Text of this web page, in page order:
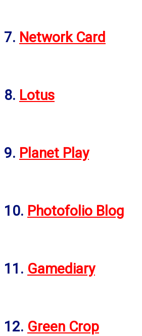
7. Network Card
8. Lotus
9. Planet Play
10. Photofolio Blog
11. Gamediary
12. Green Crop